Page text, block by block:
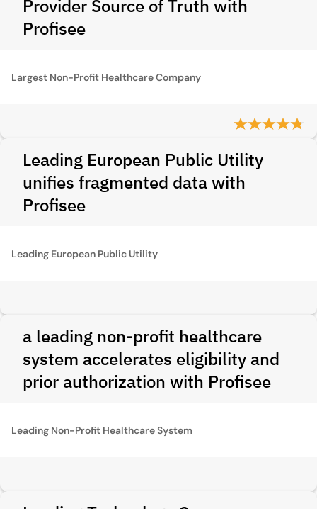
Provider Source of Truth with
Profisee
Largest Non-Profit Healthcare Company
Leading European Public Utility
unifies fragmented data with
Profisee
Leading European Public Utility
a leading non-profit healthcare
system accelerates eligibility and
prior authorization with Profisee
Leading Non-Profit Healthcare System